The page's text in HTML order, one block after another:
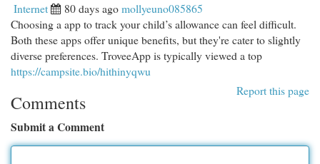
Internet 80 days agomollyeuno085865
Choosing a app to track your child’s allowance can feel difficult.
Both these apps offer unique benefits, but they're cater to slightly
diverse preferences. TroveeApp is typically viewed a top
https://campsite.bio/hithinyqwu
Report this page
Comments
Submit a Comment